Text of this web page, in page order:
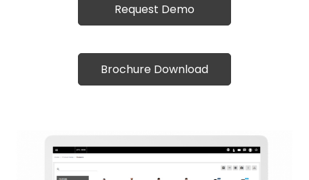
Request Demo
Brochure Download